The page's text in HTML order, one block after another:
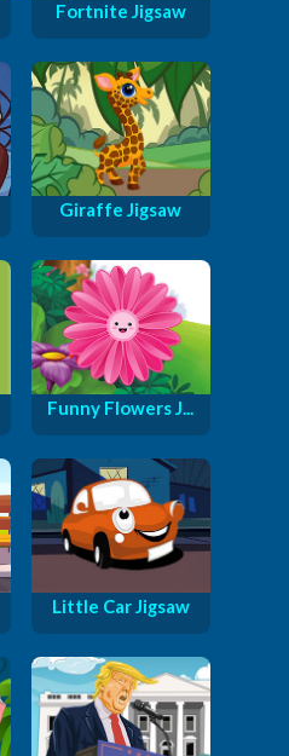
Fortnite Jigsaw
Giraffe Jigsaw
Funny Flowers J...
Little Car Jigsaw